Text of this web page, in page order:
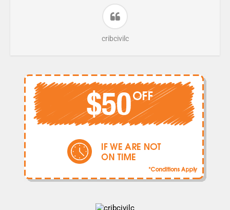
cribcivilc